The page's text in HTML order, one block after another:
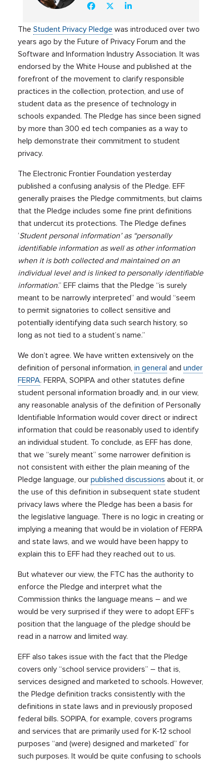
TheStudent Privacy Pledge was introduced over two
years ago by the Future of Privacy Forum and the
Software and Information Industry Association. It was
endorsed by the White House and published at the
forefront of the movement to clarify responsible
practices in the collection, protection, and use of
student data as the presence of technology in
schools expanded. The Pledge has since been signed
by more than 300 ed tech companies as a way to
help demonstrate their commitment to student
privacy.
The Electronic Frontier Foundation yesterday
published a confusing analysis of the Pledge. EFF
generally praises the Pledge commitments, but claims
that the Pledge includes some fine print definitions
that undercut its protections. The Pledge defines
’Student personal information’ as “personally
identifiable information as well as other information
when it is both collected and maintained on an
individual level and is linked to personally identifiable
information.” EFF claims that the Pledge “is surely
meant to be narrowly interpreted” and would “seem
to permit signatories to collect sensitive and
potentially identifying data such search history, so
long as not tied to a student’s name.”
We don’t agree. We have written extensively on the
definition of personal information,in general andunder
FERPA. FERPA, SOPIPA and other statutes define
student personal information broadly and, in our view,
any reasonable analysis of the definition of Personally
Identifiable Information would cover direct or indirect
information that could be reasonably used to identify
an individual student. To conclude, as EFF has done,
that we “surely meant” some narrower definition is
not consistent with either the plain meaning of the
Pledge language, ourpublished discussions about it, or
the use of this definition in subsequent state student
privacy laws where the Pledge has been a basis for
the legislative language. There is no logic in creating or
implying a meaning that would be in violation of FERPA
and state laws, and we would have been happy to
explain this to EFF had they reached out to us.
But whatever our view, the FTC has the authority to
enforce the Pledge and interpret what the
Commission thinks the language means – and we
would be very surprised if they were to adopt EFF’s
position that the language of the pledge should be
read in a narrow and limited way.
EFF also takes issue with the fact that the Pledge
covers only “school service providers” – that is,
services designed and marketed to schools. However,
the Pledge definition tracks consistently with the
definitions in state laws and in previously proposed
federal bills. SOPIPA, for example, covers programs
and services that are primarily used for K-12 school
purposes “and (were) designed and marketed” for
such purposes. It would be quite confusing to schools